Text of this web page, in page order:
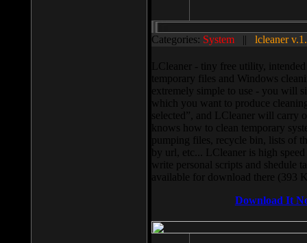
Categories: System || lcleaner
LCleaner - tiny free utility,
temporary files and Windows
extremely simple to use - you will
which you want to produce
selected”, and LCleaner will carry
knows how to clean temporary
pumping files, recycle bin, lists of
by url, etc... LCleaner is high
write personal scripts and shedule
available for download there (393
Download It